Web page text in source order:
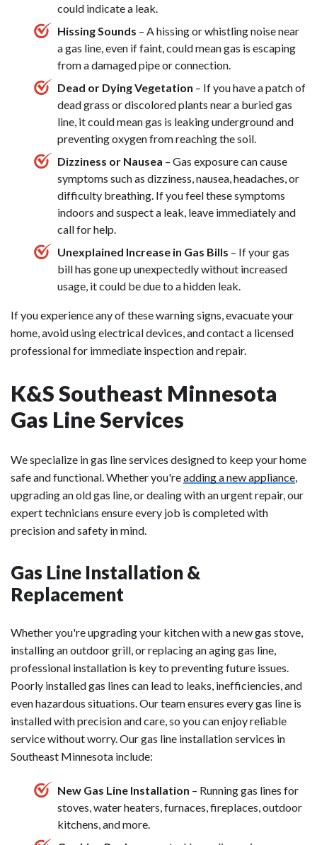
could indicate a leak.
Hissing Sounds – A hissing or whistling noise near
a gas line, even if faint, could mean gas is escaping
from a damaged pipe or connection.
Dead or Dying Vegetation – If you have a patch of
dead grass or discolored plants near a buried gas
line, it could mean gas is leaking underground and
preventing oxygen from reaching the soil.
Dizziness or Nausea – Gas exposure can cause
symptoms such as dizziness, nausea, headaches, or
difficulty breathing. If you feel these symptoms
indoors and suspect a leak, leave immediately and
call for help.
Unexplained Increase in Gas Bills – If your gas
bill has gone up unexpectedly without increased
usage, it could be due to a hidden leak.
If you experience any of these warning signs, evacuate your
home, avoid using electrical devices, and contact a licensed
professional for immediate inspection and repair.
K&S Southeast Minnesota
Gas Line Services
We specialize in gas line services designed to keep your home
safe and functional. Whether you'readding a new appliance,
upgrading an old gas line, or dealing with an urgent repair, our
expert technicians ensure every job is completed with
precision and safety in mind.
Gas Line Installation &
Replacement
Whether you're upgrading your kitchen with a new gas stove,
installing an outdoor grill, or replacing an aging gas line,
professional installation is key to preventing future issues.
Poorly installed gas lines can lead to leaks, inefficiencies, and
even hazardous situations. Our team ensures every gas line is
installed with precision and care, so you can enjoy reliable
service without worry. Our gas line installation services in
Southeast Minnesota include:
New Gas Line Installation – Running gas lines for
stoves, water heaters, furnaces, fireplaces, outdoor
kitchens, and more.